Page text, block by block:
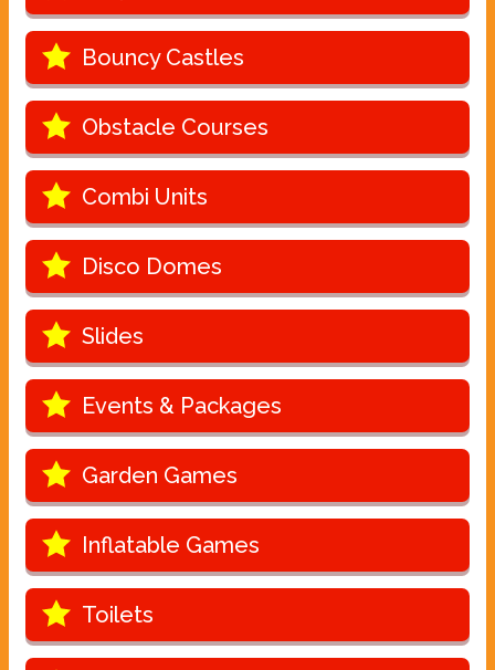
Bouncy Castles
Obstacle Courses
Combi Units
Disco Domes
Slides
Events & Packages
Garden Games
Inflatable Games
Toilets